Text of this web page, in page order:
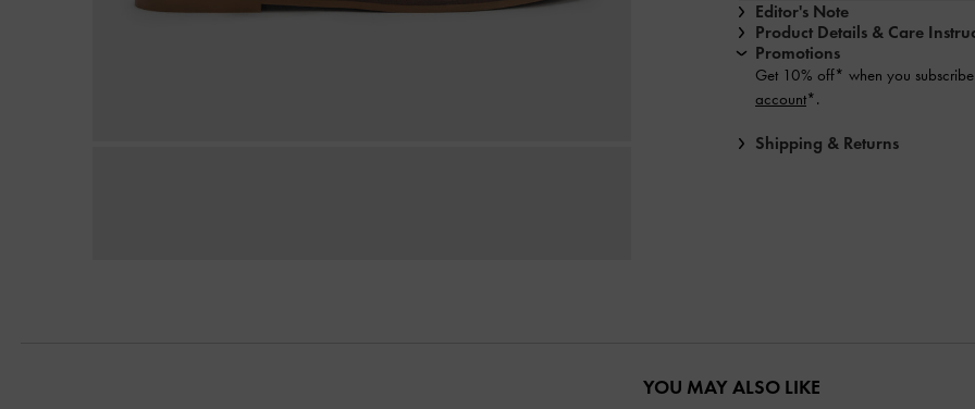
Editor's Note
Product Details & Care
Promotions
Get 10% off* when you
account*.
Shipping & Returns
YOU MAY ALSO LIKE